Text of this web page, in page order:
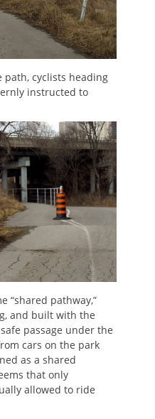
cyclists heading
instructed to
“shared pathway,”
and built with the
passage under the
cars on the park
as a shared
that only
allowed to ride